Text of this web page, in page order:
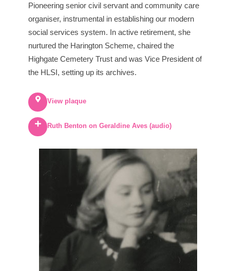
Pioneering senior civil servant and community care
organiser, instrumental in establishing our modern
social services system. In active retirement, she
nurtured the Harington Scheme, chaired the
Highgate Cemetery Trust and was Vice President of
the HLSI, setting up its archives.
View plaque
Ruth Benton on Geraldine Aves (audio)